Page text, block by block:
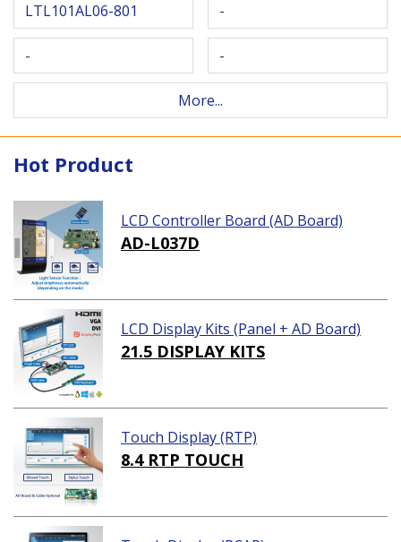
LTL101AL06-801 -
- -
More...
Hot Product
LCD Controller Board (AD Board)
AD-L037D
LCD Display Kits (Panel + AD Board)
21.5 DISPLAY KITS
Touch Display (RTP)
8.4 RTP TOUCH